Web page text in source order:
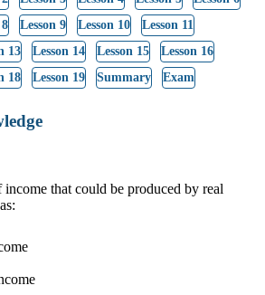
Lesson 9 Lesson 10
Lesson 11
13 Lesson 14 Lesson 15
Lesson 16
18 Lesson 19 Summary Exam
that could be produced by real